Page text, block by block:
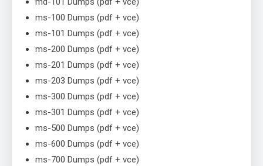
ms-100 Dumps (pdf + vce)
ms-101 Dumps (pdf + vce)
ms-200 Dumps (pdf + vce)
ms-201 Dumps (pdf + vce)
ms-203 Dumps (pdf + vce)
ms-300 Dumps (pdf + vce)
ms-301 Dumps (pdf + vce)
ms-500 Dumps (pdf + vce)
ms-600 Dumps (pdf + vce)
ms-700 Dumps (pdf + vce)